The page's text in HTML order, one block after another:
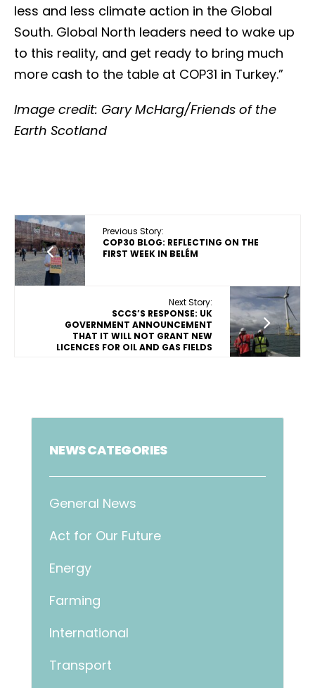
less and less climate action in the Global
South. Global North leaders need to wake up
to this reality, and get ready to bring much
more cash to the table at COP31 in Turkey.”
Image credit: Gary McHarg/Friends of the
Earth Scotland
Previous Story:
COP30 BLOG: REFLECTING ON THE
FIRST WEEK IN BELÉM
Next Story:
SCCS’S RESPONSE: UK
GOVERNMENT ANNOUNCEMENT
THAT IT WILL NOT GRANT NEW
LICENCES FOR OIL AND GAS FIELDS
NEWS CATEGORIES
General News
Act for Our Future
Energy
Farming
International
Transport